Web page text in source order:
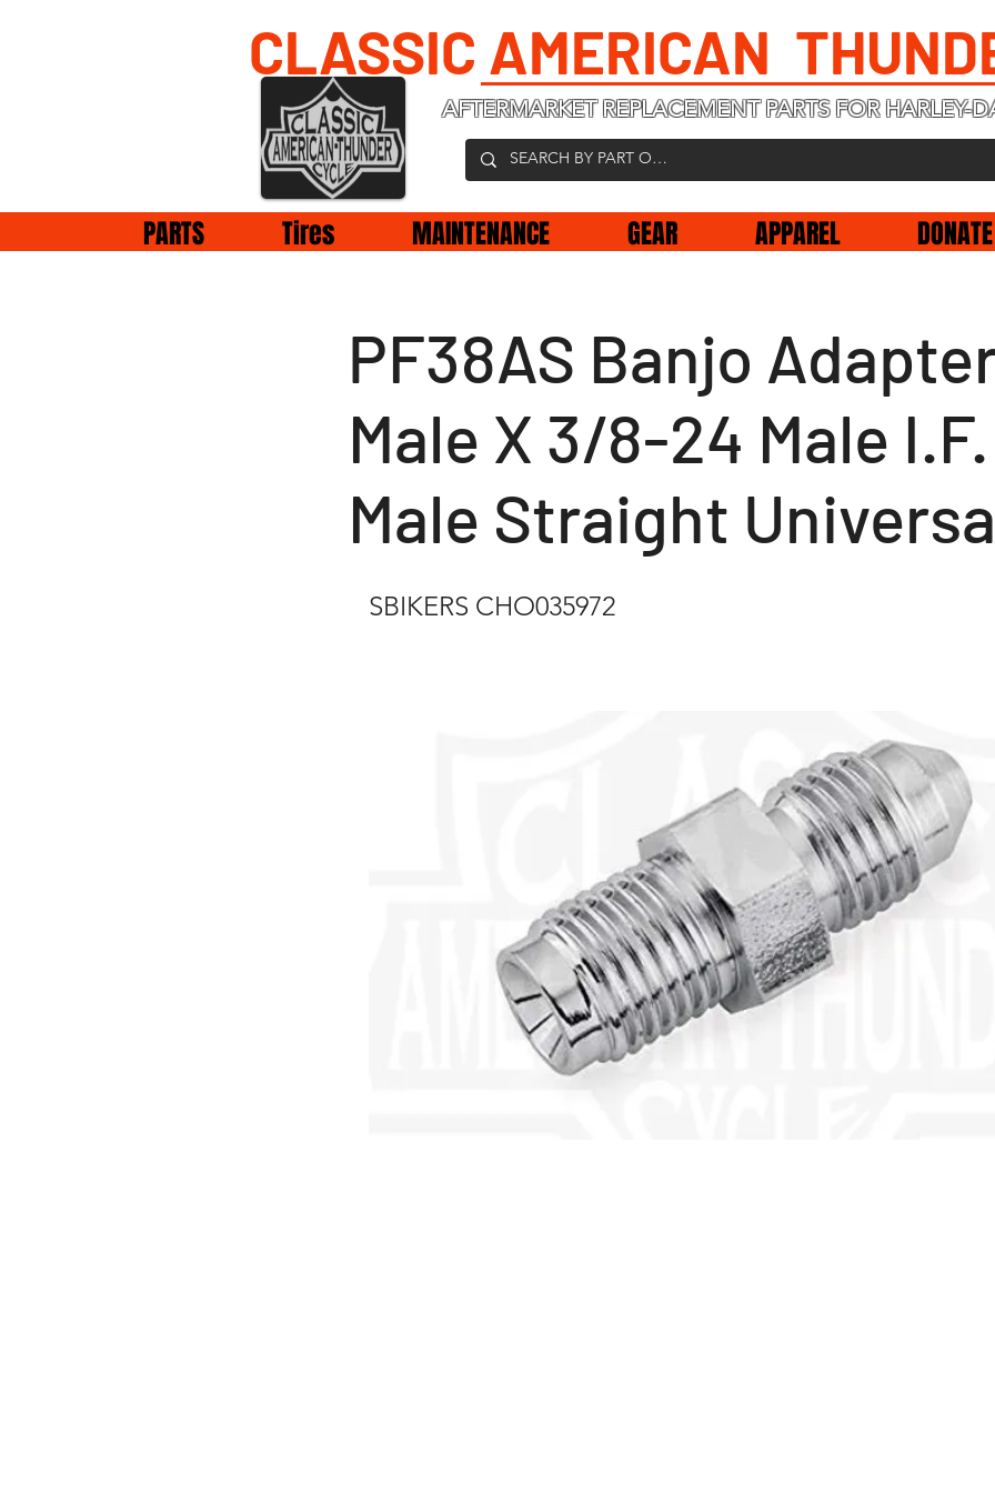
CLASSIC AMERICAN
AFTERMARKET REPLACEMENT PARTS FOR HARLEY-
PARTS Tires MAINTENANCE GEAR APPAREL
PF38AS Banjo
Male X 3/8-24 Male I.F.
Male Straight
SBIKERS CHO035972